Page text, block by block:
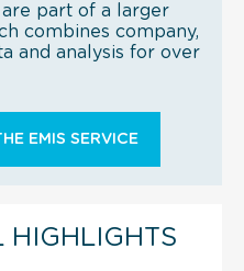
part of a larger
combines company,
and analysis for over
EMIS SERVICE
HIGHLIGHTS